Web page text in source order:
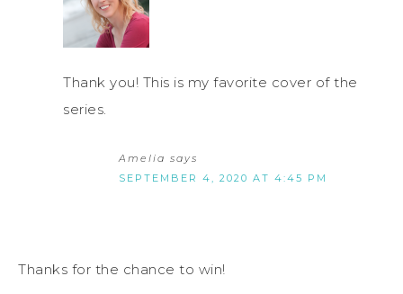
Thank you! This is my favorite cover of the
series.
Amelia says
SEPTEMBER 4, 2020 AT 4:45 PM
Thanks for the chance to win!